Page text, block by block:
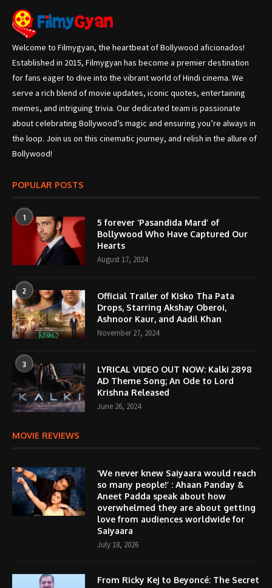
Welcome to Filmygyan, the heartbeat of Bollywood aficionados!
Established in 2015, Filmygyan has become a premier destination
for fans eager to dive into the vibrant world of Hindi cinema. We
serve a rich blend of movie updates, iconic quotes, entertaining
memes, and intriguing trivia. Our dedicated team is passionate
about celebrating Bollywood’s magic and ensuring you’re always in
the loop. Join us on this cinematic journey, and relish in the allure of
Bollywood!
POPULAR POSTS
1
5 forever ‘Pasandida Mard’ of
Bollywood Who Have Captured Our
Hearts
August 17, 2024
2
Official Trailer of Kisko Tha Pata
Drops, Starring Akshay Oberoi,
Ashnoor Kaur, and Aadil Khan
November 27, 2024
3
LYRICAL VIDEO OUT NOW: Kalki 2898
AD Theme Song; An Ode to Lord
Krishna Released
June 26, 2024
MOVIE REVIEWS
‘We never knew Saiyaara would reach
so many people!’ : Ahaan Panday &
Aneet Padda speak about how
overwhelmed they are about getting
love from audiences worldwide for
Saiyaara
July 18, 2026
From Ricky Kej to Beyoncé: The Secret